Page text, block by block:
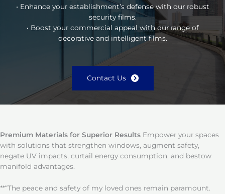
• Enhance your establishment’s defense with our robust
security films.
• Boost your commercial appeal with our range of
decorative and intelligent films.
Contact Us
Premium Materials for Superior Results Empower your spaces
with solutions that strengthen windows, augment safety,
negate UV impacts, curtail energy consumption, and bestow
manifold advantages.
**“The peace and safety of my loved ones remain paramount.